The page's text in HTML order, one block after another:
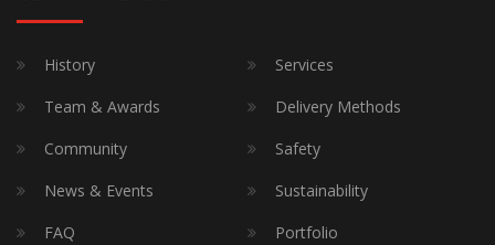
History
Services
Team & Awards
Delivery Methods
Community
Safety
News & Events
Sustainability
FAQ
Portfolio